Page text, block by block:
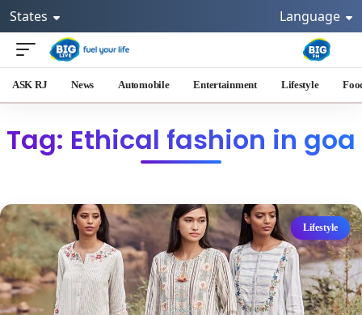
States Language
ASK RJ News Automobile Entertainment Lifestyle
Tag: Ethical fashion in goa
Lifestyle